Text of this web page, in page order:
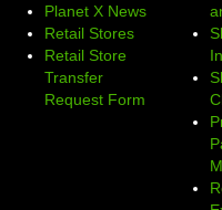
Planet X News
Retail Stores
Retail Store
Transfer
Request Form